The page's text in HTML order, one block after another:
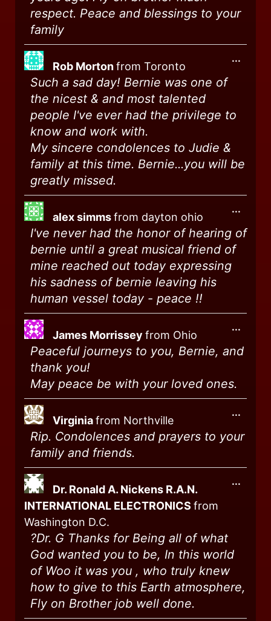
respect. Peace and blessings to your
family
Rob Mortonfrom Toronto
Such a sad day! Bernie was one of
the nicest & and most talented
people I've ever had the privilege to
know and work with.
My sincere condolences to Judie &
family at this time. Bernie...you will be
greatly missed.
...
alex simmsfrom dayton ohio
I've never had the honor of hearing of
bernie until a great musical friend of
mine reached out today expressing
his sadness of bernie leaving his
human vessel today - peace !!
...
James Morrissey from Ohio
Peaceful journeys to you, Bernie, and
thank you!
May peace be with your loved ones.
...
Virginiafrom Northville
Rip. Condolences and prayers to your
family and friends.
...
Dr. Ronald A. Nickens R.A.N.
INTERNATIONAL ELECTRONICS from
Washington D.C.
?️Dr. G Thanks for Being all of what
God wanted you to be, In this world
of Woo it was you , who truly knew
how to give to this Earth atmosphere,
Fly on Brother job well done.
...